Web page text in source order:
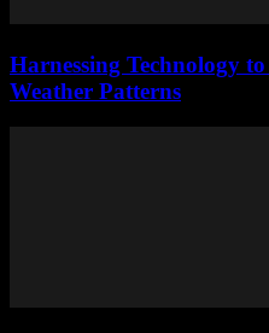
Harnessing Technology
Weather Patterns